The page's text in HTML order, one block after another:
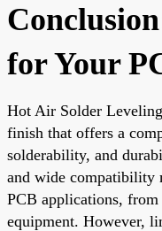
for Your
Hot Air Solder
finish that offers a
solderability, and
and wide compatibility
PCB applications,
equipment. However,